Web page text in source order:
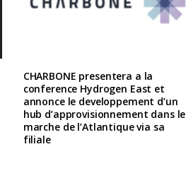
CHARBONE presentera a la
conference Hydrogen East et
annonce le developpement d’un
hub d’approvisionnement dans le
marche de l’Atlantique via sa
filiale